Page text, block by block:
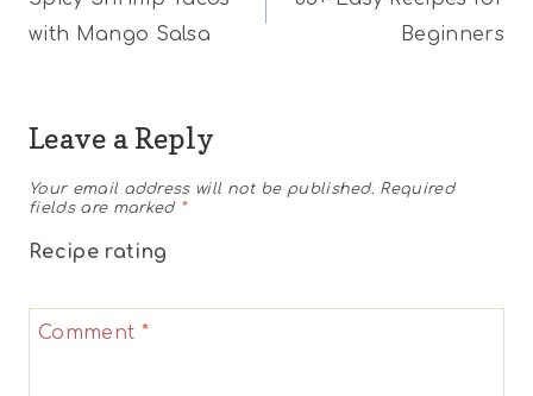
navigation
with Mango Salsa
Beginners
Leave a Reply
Your email address will not be published. Required
fields are marked *
Recipe rating
5
4
3
Stars
2
Stars
1
Star
Comment *